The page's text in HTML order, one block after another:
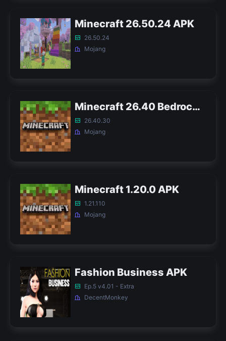
Minecraft 26.50.24 APK
26.50.24
Mojang
Minecraft 26.40 Bedrock APK
26.40.30
Mojang
Minecraft 1.20.0 APK
1.21.110
Mojang
Fashion Business APK
Ep.5 v4.01 - Extra
DecentMonkey